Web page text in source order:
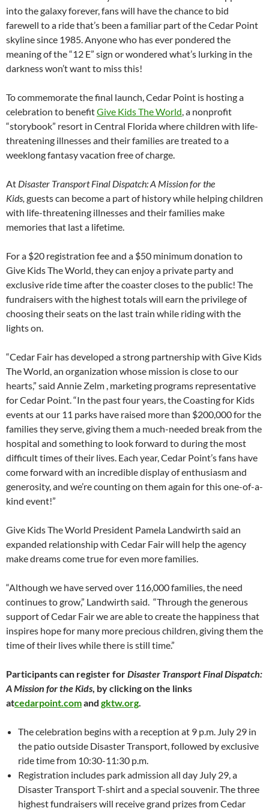
into the galaxy forever, fans will have the chance to bid
farewell to a ride that’s been a familiar part of the Cedar Point
skyline since 1985. Anyone who has ever pondered the
meaning of the “12 E” sign or wondered what’s lurking in the
darkness won’t want to miss this!
To commemorate the final launch, Cedar Point is hosting a
celebration to benefitGive Kids The World , a nonprofit
“storybook” resort in Central Florida where children with life-
threatening illnesses and their families are treated to a
weeklong fantasy vacation free of charge.
At Disaster Transport Final Dispatch: A Mission for the
Kids, guests can become a part of history while helping children
with life-threatening illnesses and their families make
memories that last a lifetime.
For a $20 registration fee and a $50 minimum donation to
Give Kids The World, they can enjoy a private party and
exclusive ride time after the coaster closes to the public! The
fundraisers with the highest totals will earn the privilege of
choosing their seats on the last train while riding with the
lights on.
“Cedar Fair has developed a strong partnership with Give Kids
The World, an organization whose mission is close to our
hearts,” said Annie Zelm , marketing programs representative
for Cedar Point. “In the past four years, the Coasting for Kids
events at our 11 parks have raised more than $200,000 for the
families they serve, giving them a much-needed break from the
hospital and something to look forward to during the most
difficult times of their lives. Each year, Cedar Point’s fans have
come forward with an incredible display of enthusiasm and
generosity, and we’re counting on them again for this one-of-a-
kind event!”
Give Kids The World President Pamela Landwirth said an
expanded relationship with Cedar Fair will help the agency
make dreams come true for even more families.
“Although we have served over 116,000 families, the need
continues to grow,” Landwirth said. “Through the generous
support of Cedar Fair we are able to create the happiness that
inspires hope for many more precious children, giving them the
time of their lives while there is still time.”
Participants can register forDisaster Transport Final Dispatch:
A Mission for the Kids , by clicking on the links
atcedarpoint.comand gktw.org
The celebration begins with a reception at 9 p.m. July 29 in
the patio outside Disaster Transport, followed by exclusive
ride time from 10:30-11:30 p.m.
Registration includes park admission all day July 29, a
Disaster Transport T-shirt and a special souvenir. The three
highest fundraisers will receive grand prizes from Cedar